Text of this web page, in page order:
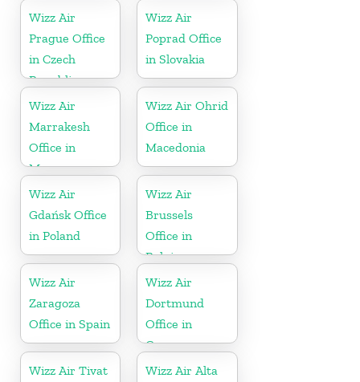
Wizz Air
Prague Office
in Czech
Republic
Wizz Air
Poprad Office
in Slovakia
Wizz Air
Marrakesh
Office in
Morocco
Wizz Air Ohrid
Office in
Macedonia
Wizz Air
Gdańsk Office
in Poland
Wizz Air
Brussels
Office in
Belgium
Wizz Air
Zaragoza
Office in Spain
Wizz Air
Dortmund
Office in
Germany
Wizz Air Tivat
Wizz Air Alta